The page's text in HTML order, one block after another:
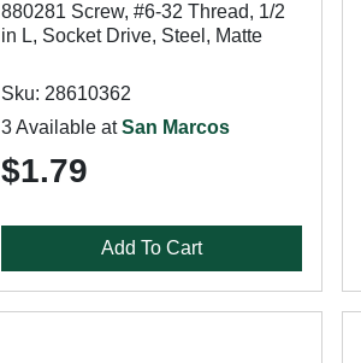
880281 Screw, #6-32 Thread, 1/2
in L, Socket Drive, Steel, Matte
Sku: 28610362
3 Available atSan Marcos
$1.79
Add To Cart